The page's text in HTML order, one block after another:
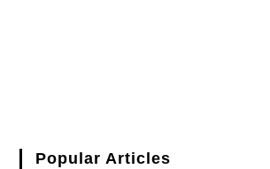
Popular Articles